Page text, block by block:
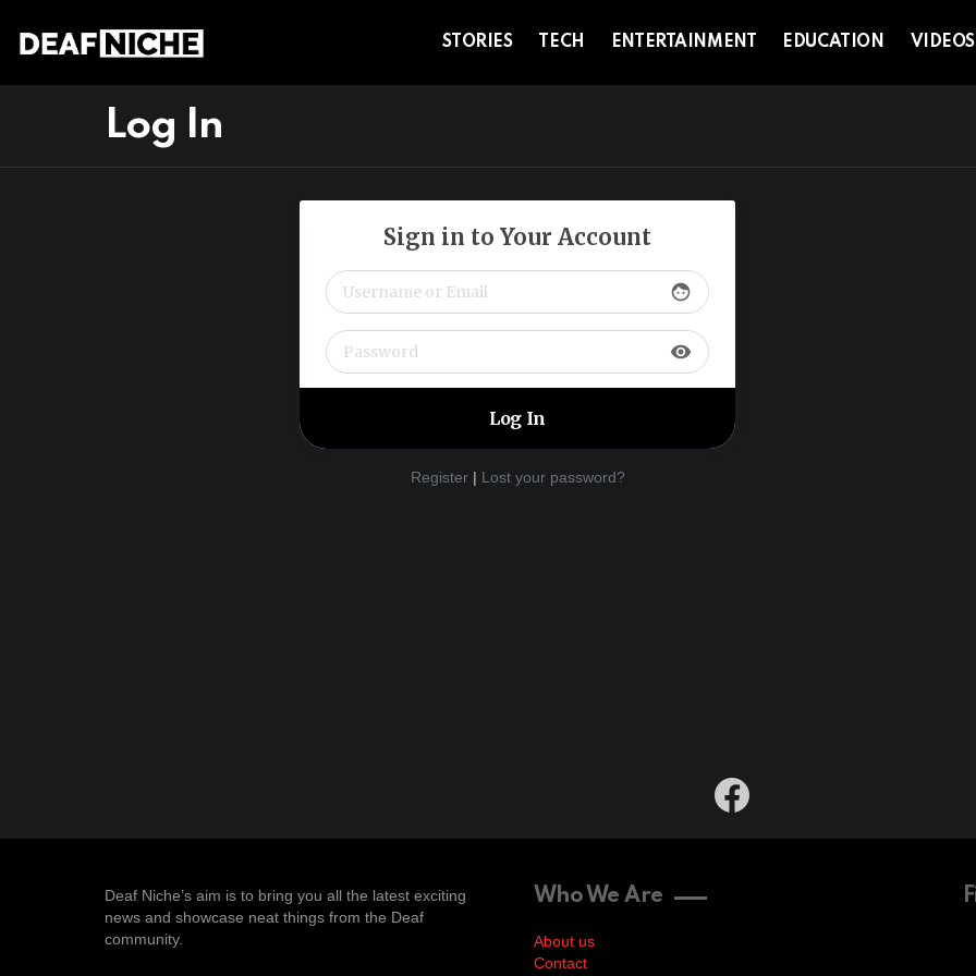
STORIES TECH ENTERTAINMENT EDUCATION VIDEOS
Log In
Sign in to Your Account
face
visibility
Register| Lost your password?
facebook
Deaf Niche’s aim is to bring you all the latest exciting
news and showcase neat things from the Deaf
community.
Who We Are
About us
Contact